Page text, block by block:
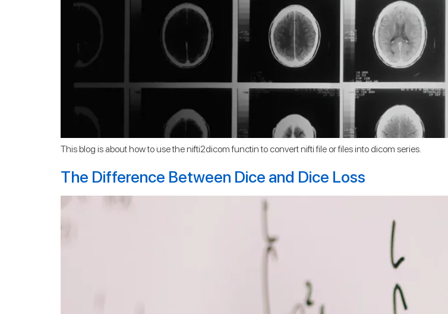
This blog is about how to use the nifti2dicom functin to convert nifti file or files into dicom series.
The Difference Between Dice and Dice Loss